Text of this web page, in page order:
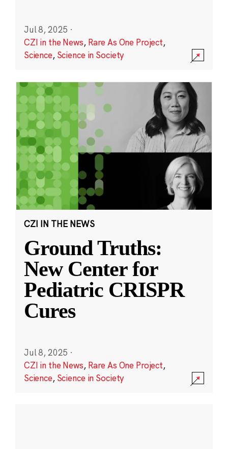
Jul 8, 2025 ·
CZI in the News, Rare As One Project,
Science, Science in Society
CZI IN THE NEWS
Ground Truths:
New Center for
Pediatric CRISPR
Cures
Jul 8, 2025 ·
CZI in the News, Rare As One Project,
Science, Science in Society